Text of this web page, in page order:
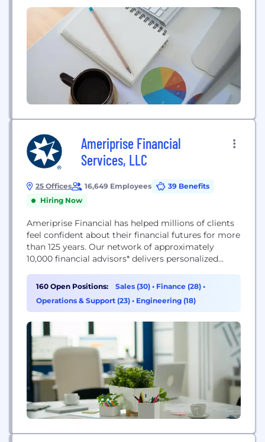
and their families. With the government's
announcement...
Ameriprise Financial
Services, LLC
25 Offices 16,649 Employees
39 Benefits
Hiring Now
Ameriprise Financial has helped millions of clients
feel confident about their financial futures for more
than 125 years. Our network of approximately
10,000 financial advisors* delivers personalized
We believe that with the right advisor, the right
advice, and the right firm, life can be brilliant.
Ameriprise has corporate locations throughout the
160 Open Positions: Sales (30) • Finance (28) •
Operations & Support (23) • Engineering (18)